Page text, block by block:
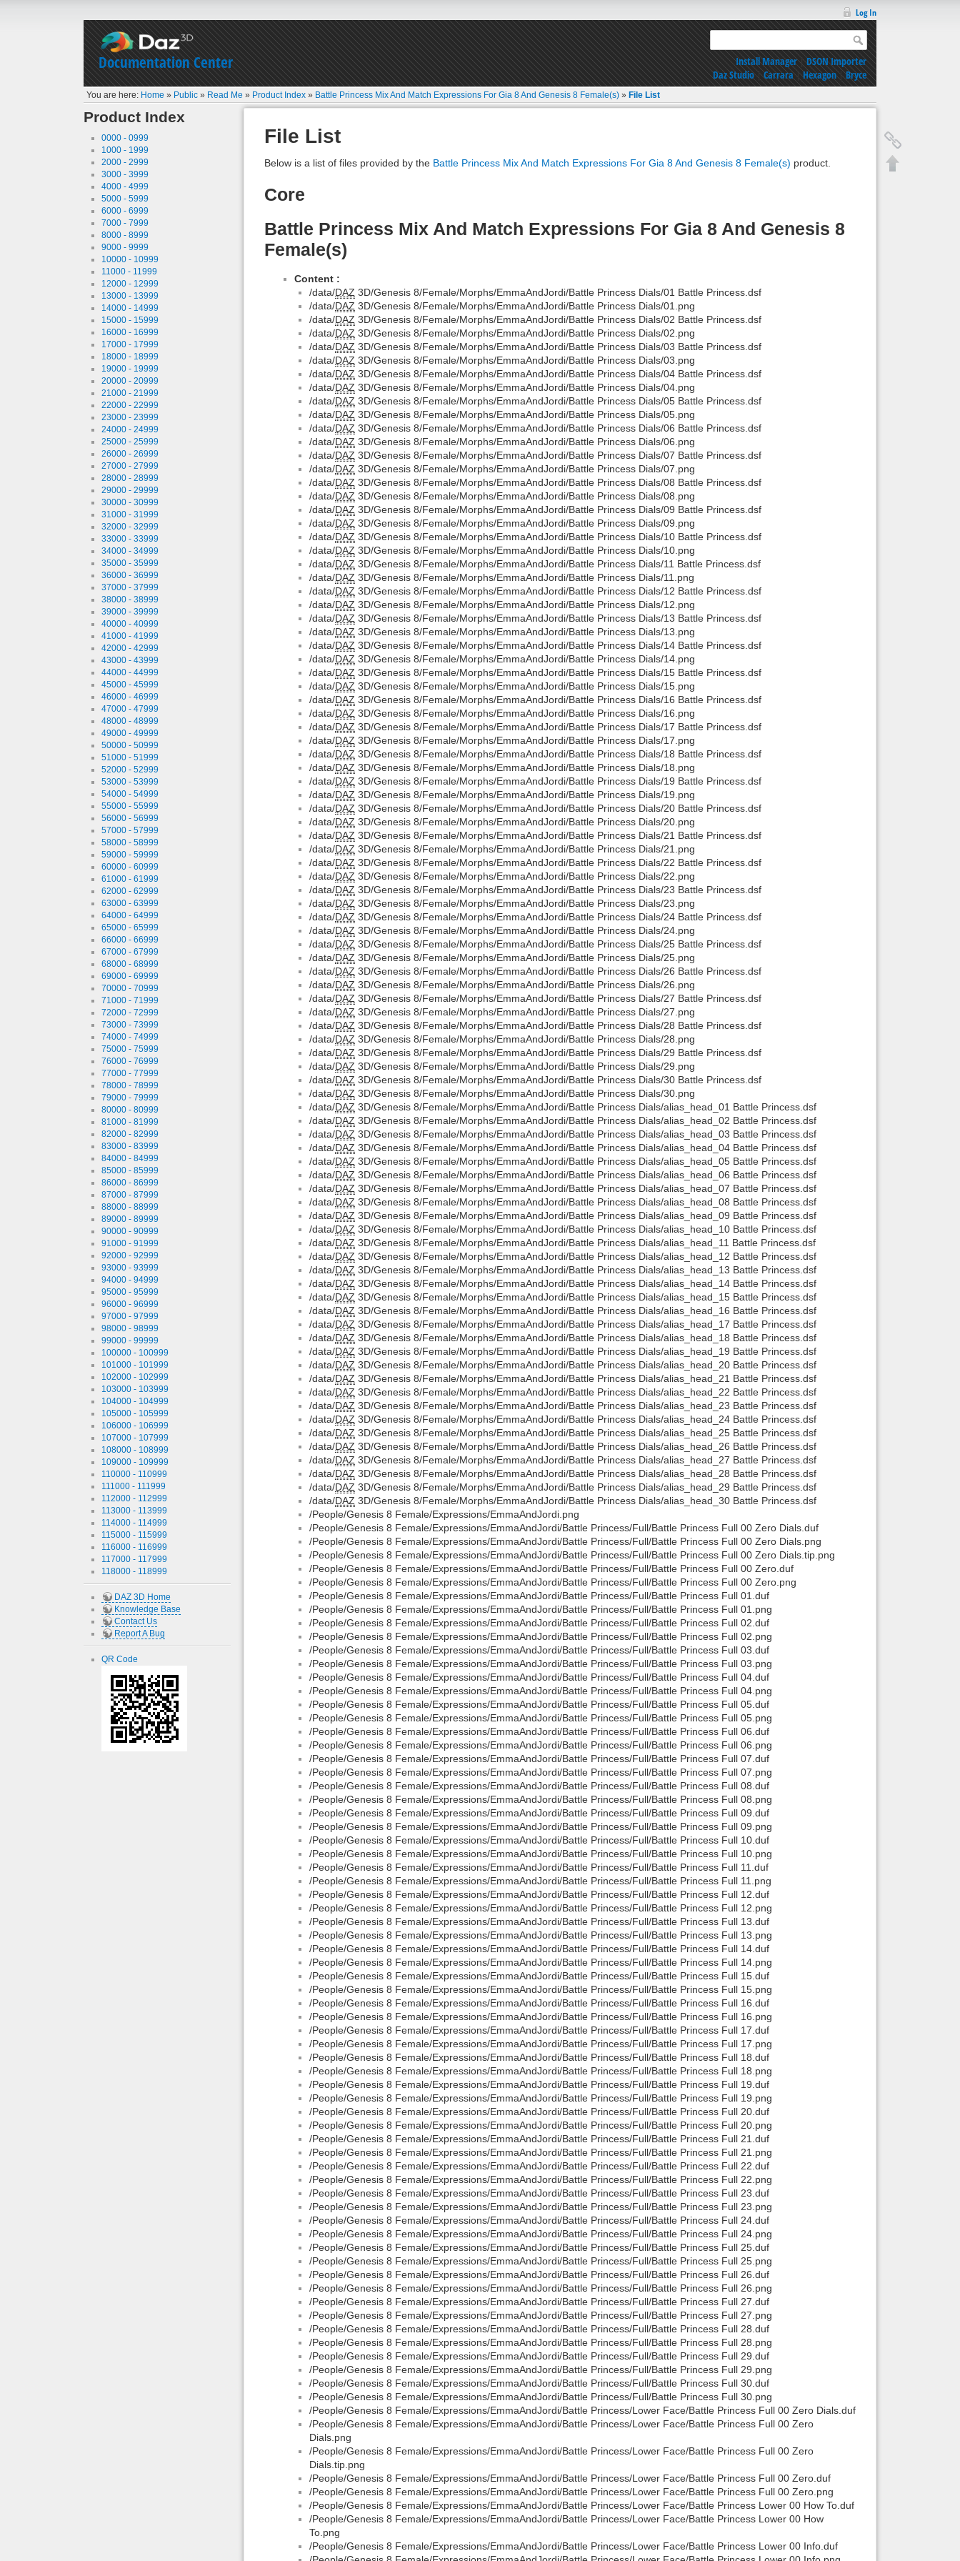
Documentation Center
Log In
Install Manager|DSON Importer
Daz Studio|Carrara|Hexagon|Bryce
You are here: Home » Public » Read Me » Product Index » Battle Princess Mix And Match Expressions For Gia 8 And Genesis 8 Female(s) »File List
Product Index
0000 - 0999
1000 - 1999
2000 - 2999
3000 - 3999
4000 - 4999
5000 - 5999
6000 - 6999
7000 - 7999
8000 - 8999
9000 - 9999
10000 - 10999
11000 - 11999
12000 - 12999
13000 - 13999
14000 - 14999
15000 - 15999
16000 - 16999
17000 - 17999
18000 - 18999
19000 - 19999
20000 - 20999
21000 - 21999
22000 - 22999
23000 - 23999
24000 - 24999
25000 - 25999
26000 - 26999
27000 - 27999
28000 - 28999
29000 - 29999
30000 - 30999
31000 - 31999
32000 - 32999
33000 - 33999
34000 - 34999
35000 - 35999
36000 - 36999
37000 - 37999
38000 - 38999
39000 - 39999
40000 - 40999
41000 - 41999
42000 - 42999
43000 - 43999
44000 - 44999
45000 - 45999
46000 - 46999
47000 - 47999
48000 - 48999
49000 - 49999
50000 - 50999
51000 - 51999
52000 - 52999
53000 - 53999
54000 - 54999
55000 - 55999
56000 - 56999
57000 - 57999
58000 - 58999
59000 - 59999
60000 - 60999
61000 - 61999
62000 - 62999
63000 - 63999
64000 - 64999
65000 - 65999
66000 - 66999
67000 - 67999
68000 - 68999
69000 - 69999
70000 - 70999
71000 - 71999
72000 - 72999
73000 - 73999
74000 - 74999
75000 - 75999
76000 - 76999
77000 - 77999
78000 - 78999
79000 - 79999
80000 - 80999
81000 - 81999
82000 - 82999
83000 - 83999
84000 - 84999
85000 - 85999
86000 - 86999
87000 - 87999
88000 - 88999
89000 - 89999
90000 - 90999
91000 - 91999
92000 - 92999
93000 - 93999
94000 - 94999
95000 - 95999
96000 - 96999
97000 - 97999
98000 - 98999
99000 - 99999
100000 - 100999
101000 - 101999
102000 - 102999
103000 - 103999
104000 - 104999
105000 - 105999
106000 - 106999
107000 - 107999
108000 - 108999
109000 - 109999
110000 - 110999
111000 - 111999
112000 - 112999
113000 - 113999
114000 - 114999
115000 - 115999
116000 - 116999
117000 - 117999
118000 - 118999
DAZ 3D Home
Knowledge Base
Contact Us
Report A Bug
QR Code
File List
Below is a list of files provided by the Battle Princess Mix And Match Expressions For Gia 8 And Genesis 8 Female(s) product.
Core
Battle Princess Mix And Match Expressions For Gia 8 And Genesis 8
Female(s)
Content :
/data/DAZ 3D/Genesis 8/Female/Morphs/EmmaAndJordi/Battle Princess Dials/01 Battle Princess.dsf
/data/DAZ 3D/Genesis 8/Female/Morphs/EmmaAndJordi/Battle Princess Dials/01.png
/data/DAZ 3D/Genesis 8/Female/Morphs/EmmaAndJordi/Battle Princess Dials/02 Battle Princess.dsf
/data/DAZ 3D/Genesis 8/Female/Morphs/EmmaAndJordi/Battle Princess Dials/02.png
/data/DAZ 3D/Genesis 8/Female/Morphs/EmmaAndJordi/Battle Princess Dials/03 Battle Princess.dsf
/data/DAZ 3D/Genesis 8/Female/Morphs/EmmaAndJordi/Battle Princess Dials/03.png
/data/DAZ 3D/Genesis 8/Female/Morphs/EmmaAndJordi/Battle Princess Dials/04 Battle Princess.dsf
/data/DAZ 3D/Genesis 8/Female/Morphs/EmmaAndJordi/Battle Princess Dials/04.png
/data/DAZ 3D/Genesis 8/Female/Morphs/EmmaAndJordi/Battle Princess Dials/05 Battle Princess.dsf
/data/DAZ 3D/Genesis 8/Female/Morphs/EmmaAndJordi/Battle Princess Dials/05.png
/data/DAZ 3D/Genesis 8/Female/Morphs/EmmaAndJordi/Battle Princess Dials/06 Battle Princess.dsf
/data/DAZ 3D/Genesis 8/Female/Morphs/EmmaAndJordi/Battle Princess Dials/06.png
/data/DAZ 3D/Genesis 8/Female/Morphs/EmmaAndJordi/Battle Princess Dials/07 Battle Princess.dsf
/data/DAZ 3D/Genesis 8/Female/Morphs/EmmaAndJordi/Battle Princess Dials/07.png
/data/DAZ 3D/Genesis 8/Female/Morphs/EmmaAndJordi/Battle Princess Dials/08 Battle Princess.dsf
/data/DAZ 3D/Genesis 8/Female/Morphs/EmmaAndJordi/Battle Princess Dials/08.png
/data/DAZ 3D/Genesis 8/Female/Morphs/EmmaAndJordi/Battle Princess Dials/09 Battle Princess.dsf
/data/DAZ 3D/Genesis 8/Female/Morphs/EmmaAndJordi/Battle Princess Dials/09.png
/data/DAZ 3D/Genesis 8/Female/Morphs/EmmaAndJordi/Battle Princess Dials/10 Battle Princess.dsf
/data/DAZ 3D/Genesis 8/Female/Morphs/EmmaAndJordi/Battle Princess Dials/10.png
/data/DAZ 3D/Genesis 8/Female/Morphs/EmmaAndJordi/Battle Princess Dials/11 Battle Princess.dsf
/data/DAZ 3D/Genesis 8/Female/Morphs/EmmaAndJordi/Battle Princess Dials/11.png
/data/DAZ 3D/Genesis 8/Female/Morphs/EmmaAndJordi/Battle Princess Dials/12 Battle Princess.dsf
/data/DAZ 3D/Genesis 8/Female/Morphs/EmmaAndJordi/Battle Princess Dials/12.png
/data/DAZ 3D/Genesis 8/Female/Morphs/EmmaAndJordi/Battle Princess Dials/13 Battle Princess.dsf
/data/DAZ 3D/Genesis 8/Female/Morphs/EmmaAndJordi/Battle Princess Dials/13.png
/data/DAZ 3D/Genesis 8/Female/Morphs/EmmaAndJordi/Battle Princess Dials/14 Battle Princess.dsf
/data/DAZ 3D/Genesis 8/Female/Morphs/EmmaAndJordi/Battle Princess Dials/14.png
/data/DAZ 3D/Genesis 8/Female/Morphs/EmmaAndJordi/Battle Princess Dials/15 Battle Princess.dsf
/data/DAZ 3D/Genesis 8/Female/Morphs/EmmaAndJordi/Battle Princess Dials/15.png
/data/DAZ 3D/Genesis 8/Female/Morphs/EmmaAndJordi/Battle Princess Dials/16 Battle Princess.dsf
/data/DAZ 3D/Genesis 8/Female/Morphs/EmmaAndJordi/Battle Princess Dials/16.png
/data/DAZ 3D/Genesis 8/Female/Morphs/EmmaAndJordi/Battle Princess Dials/17 Battle Princess.dsf
/data/DAZ 3D/Genesis 8/Female/Morphs/EmmaAndJordi/Battle Princess Dials/17.png
/data/DAZ 3D/Genesis 8/Female/Morphs/EmmaAndJordi/Battle Princess Dials/18 Battle Princess.dsf
/data/DAZ 3D/Genesis 8/Female/Morphs/EmmaAndJordi/Battle Princess Dials/18.png
/data/DAZ 3D/Genesis 8/Female/Morphs/EmmaAndJordi/Battle Princess Dials/19 Battle Princess.dsf
/data/DAZ 3D/Genesis 8/Female/Morphs/EmmaAndJordi/Battle Princess Dials/19.png
/data/DAZ 3D/Genesis 8/Female/Morphs/EmmaAndJordi/Battle Princess Dials/20 Battle Princess.dsf
/data/DAZ 3D/Genesis 8/Female/Morphs/EmmaAndJordi/Battle Princess Dials/20.png
/data/DAZ 3D/Genesis 8/Female/Morphs/EmmaAndJordi/Battle Princess Dials/21 Battle Princess.dsf
/data/DAZ 3D/Genesis 8/Female/Morphs/EmmaAndJordi/Battle Princess Dials/21.png
/data/DAZ 3D/Genesis 8/Female/Morphs/EmmaAndJordi/Battle Princess Dials/22 Battle Princess.dsf
/data/DAZ 3D/Genesis 8/Female/Morphs/EmmaAndJordi/Battle Princess Dials/22.png
/data/DAZ 3D/Genesis 8/Female/Morphs/EmmaAndJordi/Battle Princess Dials/23 Battle Princess.dsf
/data/DAZ 3D/Genesis 8/Female/Morphs/EmmaAndJordi/Battle Princess Dials/23.png
/data/DAZ 3D/Genesis 8/Female/Morphs/EmmaAndJordi/Battle Princess Dials/24 Battle Princess.dsf
/data/DAZ 3D/Genesis 8/Female/Morphs/EmmaAndJordi/Battle Princess Dials/24.png
/data/DAZ 3D/Genesis 8/Female/Morphs/EmmaAndJordi/Battle Princess Dials/25 Battle Princess.dsf
/data/DAZ 3D/Genesis 8/Female/Morphs/EmmaAndJordi/Battle Princess Dials/25.png
/data/DAZ 3D/Genesis 8/Female/Morphs/EmmaAndJordi/Battle Princess Dials/26 Battle Princess.dsf
/data/DAZ 3D/Genesis 8/Female/Morphs/EmmaAndJordi/Battle Princess Dials/26.png
/data/DAZ 3D/Genesis 8/Female/Morphs/EmmaAndJordi/Battle Princess Dials/27 Battle Princess.dsf
/data/DAZ 3D/Genesis 8/Female/Morphs/EmmaAndJordi/Battle Princess Dials/27.png
/data/DAZ 3D/Genesis 8/Female/Morphs/EmmaAndJordi/Battle Princess Dials/28 Battle Princess.dsf
/data/DAZ 3D/Genesis 8/Female/Morphs/EmmaAndJordi/Battle Princess Dials/28.png
/data/DAZ 3D/Genesis 8/Female/Morphs/EmmaAndJordi/Battle Princess Dials/29 Battle Princess.dsf
/data/DAZ 3D/Genesis 8/Female/Morphs/EmmaAndJordi/Battle Princess Dials/29.png
/data/DAZ 3D/Genesis 8/Female/Morphs/EmmaAndJordi/Battle Princess Dials/30 Battle Princess.dsf
/data/DAZ 3D/Genesis 8/Female/Morphs/EmmaAndJordi/Battle Princess Dials/30.png
/data/DAZ 3D/Genesis 8/Female/Morphs/EmmaAndJordi/Battle Princess Dials/alias_head_01 Battle Princess.dsf
/data/DAZ 3D/Genesis 8/Female/Morphs/EmmaAndJordi/Battle Princess Dials/alias_head_02 Battle Princess.dsf
/data/DAZ 3D/Genesis 8/Female/Morphs/EmmaAndJordi/Battle Princess Dials/alias_head_03 Battle Princess.dsf
/data/DAZ 3D/Genesis 8/Female/Morphs/EmmaAndJordi/Battle Princess Dials/alias_head_04 Battle Princess.dsf
/data/DAZ 3D/Genesis 8/Female/Morphs/EmmaAndJordi/Battle Princess Dials/alias_head_05 Battle Princess.dsf
/data/DAZ 3D/Genesis 8/Female/Morphs/EmmaAndJordi/Battle Princess Dials/alias_head_06 Battle Princess.dsf
/data/DAZ 3D/Genesis 8/Female/Morphs/EmmaAndJordi/Battle Princess Dials/alias_head_07 Battle Princess.dsf
/data/DAZ 3D/Genesis 8/Female/Morphs/EmmaAndJordi/Battle Princess Dials/alias_head_08 Battle Princess.dsf
/data/DAZ 3D/Genesis 8/Female/Morphs/EmmaAndJordi/Battle Princess Dials/alias_head_09 Battle Princess.dsf
/data/DAZ 3D/Genesis 8/Female/Morphs/EmmaAndJordi/Battle Princess Dials/alias_head_10 Battle Princess.dsf
/data/DAZ 3D/Genesis 8/Female/Morphs/EmmaAndJordi/Battle Princess Dials/alias_head_11 Battle Princess.dsf
/data/DAZ 3D/Genesis 8/Female/Morphs/EmmaAndJordi/Battle Princess Dials/alias_head_12 Battle Princess.dsf
/data/DAZ 3D/Genesis 8/Female/Morphs/EmmaAndJordi/Battle Princess Dials/alias_head_13 Battle Princess.dsf
/data/DAZ 3D/Genesis 8/Female/Morphs/EmmaAndJordi/Battle Princess Dials/alias_head_14 Battle Princess.dsf
/data/DAZ 3D/Genesis 8/Female/Morphs/EmmaAndJordi/Battle Princess Dials/alias_head_15 Battle Princess.dsf
/data/DAZ 3D/Genesis 8/Female/Morphs/EmmaAndJordi/Battle Princess Dials/alias_head_16 Battle Princess.dsf
/data/DAZ 3D/Genesis 8/Female/Morphs/EmmaAndJordi/Battle Princess Dials/alias_head_17 Battle Princess.dsf
/data/DAZ 3D/Genesis 8/Female/Morphs/EmmaAndJordi/Battle Princess Dials/alias_head_18 Battle Princess.dsf
/data/DAZ 3D/Genesis 8/Female/Morphs/EmmaAndJordi/Battle Princess Dials/alias_head_19 Battle Princess.dsf
/data/DAZ 3D/Genesis 8/Female/Morphs/EmmaAndJordi/Battle Princess Dials/alias_head_20 Battle Princess.dsf
/data/DAZ 3D/Genesis 8/Female/Morphs/EmmaAndJordi/Battle Princess Dials/alias_head_21 Battle Princess.dsf
/data/DAZ 3D/Genesis 8/Female/Morphs/EmmaAndJordi/Battle Princess Dials/alias_head_22 Battle Princess.dsf
/data/DAZ 3D/Genesis 8/Female/Morphs/EmmaAndJordi/Battle Princess Dials/alias_head_23 Battle Princess.dsf
/data/DAZ 3D/Genesis 8/Female/Morphs/EmmaAndJordi/Battle Princess Dials/alias_head_24 Battle Princess.dsf
/data/DAZ 3D/Genesis 8/Female/Morphs/EmmaAndJordi/Battle Princess Dials/alias_head_25 Battle Princess.dsf
/data/DAZ 3D/Genesis 8/Female/Morphs/EmmaAndJordi/Battle Princess Dials/alias_head_26 Battle Princess.dsf
/data/DAZ 3D/Genesis 8/Female/Morphs/EmmaAndJordi/Battle Princess Dials/alias_head_27 Battle Princess.dsf
/data/DAZ 3D/Genesis 8/Female/Morphs/EmmaAndJordi/Battle Princess Dials/alias_head_28 Battle Princess.dsf
/data/DAZ 3D/Genesis 8/Female/Morphs/EmmaAndJordi/Battle Princess Dials/alias_head_29 Battle Princess.dsf
/data/DAZ 3D/Genesis 8/Female/Morphs/EmmaAndJordi/Battle Princess Dials/alias_head_30 Battle Princess.dsf
/People/Genesis 8 Female/Expressions/EmmaAndJordi.png
/People/Genesis 8 Female/Expressions/EmmaAndJordi/Battle Princess/Full/Battle Princess Full 00 Zero Dials.duf
/People/Genesis 8 Female/Expressions/EmmaAndJordi/Battle Princess/Full/Battle Princess Full 00 Zero Dials.png
/People/Genesis 8 Female/Expressions/EmmaAndJordi/Battle Princess/Full/Battle Princess Full 00 Zero Dials.tip.png
/People/Genesis 8 Female/Expressions/EmmaAndJordi/Battle Princess/Full/Battle Princess Full 00 Zero.duf
/People/Genesis 8 Female/Expressions/EmmaAndJordi/Battle Princess/Full/Battle Princess Full 00 Zero.png
/People/Genesis 8 Female/Expressions/EmmaAndJordi/Battle Princess/Full/Battle Princess Full 01.duf
/People/Genesis 8 Female/Expressions/EmmaAndJordi/Battle Princess/Full/Battle Princess Full 01.png
/People/Genesis 8 Female/Expressions/EmmaAndJordi/Battle Princess/Full/Battle Princess Full 02.duf
/People/Genesis 8 Female/Expressions/EmmaAndJordi/Battle Princess/Full/Battle Princess Full 02.png
/People/Genesis 8 Female/Expressions/EmmaAndJordi/Battle Princess/Full/Battle Princess Full 03.duf
/People/Genesis 8 Female/Expressions/EmmaAndJordi/Battle Princess/Full/Battle Princess Full 03.png
/People/Genesis 8 Female/Expressions/EmmaAndJordi/Battle Princess/Full/Battle Princess Full 04.duf
/People/Genesis 8 Female/Expressions/EmmaAndJordi/Battle Princess/Full/Battle Princess Full 04.png
/People/Genesis 8 Female/Expressions/EmmaAndJordi/Battle Princess/Full/Battle Princess Full 05.duf
/People/Genesis 8 Female/Expressions/EmmaAndJordi/Battle Princess/Full/Battle Princess Full 05.png
/People/Genesis 8 Female/Expressions/EmmaAndJordi/Battle Princess/Full/Battle Princess Full 06.duf
/People/Genesis 8 Female/Expressions/EmmaAndJordi/Battle Princess/Full/Battle Princess Full 06.png
/People/Genesis 8 Female/Expressions/EmmaAndJordi/Battle Princess/Full/Battle Princess Full 07.duf
/People/Genesis 8 Female/Expressions/EmmaAndJordi/Battle Princess/Full/Battle Princess Full 07.png
/People/Genesis 8 Female/Expressions/EmmaAndJordi/Battle Princess/Full/Battle Princess Full 08.duf
/People/Genesis 8 Female/Expressions/EmmaAndJordi/Battle Princess/Full/Battle Princess Full 08.png
/People/Genesis 8 Female/Expressions/EmmaAndJordi/Battle Princess/Full/Battle Princess Full 09.duf
/People/Genesis 8 Female/Expressions/EmmaAndJordi/Battle Princess/Full/Battle Princess Full 09.png
/People/Genesis 8 Female/Expressions/EmmaAndJordi/Battle Princess/Full/Battle Princess Full 10.duf
/People/Genesis 8 Female/Expressions/EmmaAndJordi/Battle Princess/Full/Battle Princess Full 10.png
/People/Genesis 8 Female/Expressions/EmmaAndJordi/Battle Princess/Full/Battle Princess Full 11.duf
/People/Genesis 8 Female/Expressions/EmmaAndJordi/Battle Princess/Full/Battle Princess Full 11.png
/People/Genesis 8 Female/Expressions/EmmaAndJordi/Battle Princess/Full/Battle Princess Full 12.duf
/People/Genesis 8 Female/Expressions/EmmaAndJordi/Battle Princess/Full/Battle Princess Full 12.png
/People/Genesis 8 Female/Expressions/EmmaAndJordi/Battle Princess/Full/Battle Princess Full 13.duf
/People/Genesis 8 Female/Expressions/EmmaAndJordi/Battle Princess/Full/Battle Princess Full 13.png
/People/Genesis 8 Female/Expressions/EmmaAndJordi/Battle Princess/Full/Battle Princess Full 14.duf
/People/Genesis 8 Female/Expressions/EmmaAndJordi/Battle Princess/Full/Battle Princess Full 14.png
/People/Genesis 8 Female/Expressions/EmmaAndJordi/Battle Princess/Full/Battle Princess Full 15.duf
/People/Genesis 8 Female/Expressions/EmmaAndJordi/Battle Princess/Full/Battle Princess Full 15.png
/People/Genesis 8 Female/Expressions/EmmaAndJordi/Battle Princess/Full/Battle Princess Full 16.duf
/People/Genesis 8 Female/Expressions/EmmaAndJordi/Battle Princess/Full/Battle Princess Full 16.png
/People/Genesis 8 Female/Expressions/EmmaAndJordi/Battle Princess/Full/Battle Princess Full 17.duf
/People/Genesis 8 Female/Expressions/EmmaAndJordi/Battle Princess/Full/Battle Princess Full 17.png
/People/Genesis 8 Female/Expressions/EmmaAndJordi/Battle Princess/Full/Battle Princess Full 18.duf
/People/Genesis 8 Female/Expressions/EmmaAndJordi/Battle Princess/Full/Battle Princess Full 18.png
/People/Genesis 8 Female/Expressions/EmmaAndJordi/Battle Princess/Full/Battle Princess Full 19.duf
/People/Genesis 8 Female/Expressions/EmmaAndJordi/Battle Princess/Full/Battle Princess Full 19.png
/People/Genesis 8 Female/Expressions/EmmaAndJordi/Battle Princess/Full/Battle Princess Full 20.duf
/People/Genesis 8 Female/Expressions/EmmaAndJordi/Battle Princess/Full/Battle Princess Full 20.png
/People/Genesis 8 Female/Expressions/EmmaAndJordi/Battle Princess/Full/Battle Princess Full 21.duf
/People/Genesis 8 Female/Expressions/EmmaAndJordi/Battle Princess/Full/Battle Princess Full 21.png
/People/Genesis 8 Female/Expressions/EmmaAndJordi/Battle Princess/Full/Battle Princess Full 22.duf
/People/Genesis 8 Female/Expressions/EmmaAndJordi/Battle Princess/Full/Battle Princess Full 22.png
/People/Genesis 8 Female/Expressions/EmmaAndJordi/Battle Princess/Full/Battle Princess Full 23.duf
/People/Genesis 8 Female/Expressions/EmmaAndJordi/Battle Princess/Full/Battle Princess Full 23.png
/People/Genesis 8 Female/Expressions/EmmaAndJordi/Battle Princess/Full/Battle Princess Full 24.duf
/People/Genesis 8 Female/Expressions/EmmaAndJordi/Battle Princess/Full/Battle Princess Full 24.png
/People/Genesis 8 Female/Expressions/EmmaAndJordi/Battle Princess/Full/Battle Princess Full 25.duf
/People/Genesis 8 Female/Expressions/EmmaAndJordi/Battle Princess/Full/Battle Princess Full 25.png
/People/Genesis 8 Female/Expressions/EmmaAndJordi/Battle Princess/Full/Battle Princess Full 26.duf
/People/Genesis 8 Female/Expressions/EmmaAndJordi/Battle Princess/Full/Battle Princess Full 26.png
/People/Genesis 8 Female/Expressions/EmmaAndJordi/Battle Princess/Full/Battle Princess Full 27.duf
/People/Genesis 8 Female/Expressions/EmmaAndJordi/Battle Princess/Full/Battle Princess Full 27.png
/People/Genesis 8 Female/Expressions/EmmaAndJordi/Battle Princess/Full/Battle Princess Full 28.duf
/People/Genesis 8 Female/Expressions/EmmaAndJordi/Battle Princess/Full/Battle Princess Full 28.png
/People/Genesis 8 Female/Expressions/EmmaAndJordi/Battle Princess/Full/Battle Princess Full 29.duf
/People/Genesis 8 Female/Expressions/EmmaAndJordi/Battle Princess/Full/Battle Princess Full 29.png
/People/Genesis 8 Female/Expressions/EmmaAndJordi/Battle Princess/Full/Battle Princess Full 30.duf
/People/Genesis 8 Female/Expressions/EmmaAndJordi/Battle Princess/Full/Battle Princess Full 30.png
/People/Genesis 8 Female/Expressions/EmmaAndJordi/Battle Princess/Lower Face/Battle Princess Full 00 Zero Dials.duf
/People/Genesis 8 Female/Expressions/EmmaAndJordi/Battle Princess/Lower Face/Battle Princess Full 00 Zero
Dials.png
/People/Genesis 8 Female/Expressions/EmmaAndJordi/Battle Princess/Lower Face/Battle Princess Full 00 Zero
Dials.tip.png
/People/Genesis 8 Female/Expressions/EmmaAndJordi/Battle Princess/Lower Face/Battle Princess Full 00 Zero.duf
/People/Genesis 8 Female/Expressions/EmmaAndJordi/Battle Princess/Lower Face/Battle Princess Full 00 Zero.png
/People/Genesis 8 Female/Expressions/EmmaAndJordi/Battle Princess/Lower Face/Battle Princess Lower 00 How To.duf
/People/Genesis 8 Female/Expressions/EmmaAndJordi/Battle Princess/Lower Face/Battle Princess Lower 00 How
To.png
/People/Genesis 8 Female/Expressions/EmmaAndJordi/Battle Princess/Lower Face/Battle Princess Lower 00 Info.duf